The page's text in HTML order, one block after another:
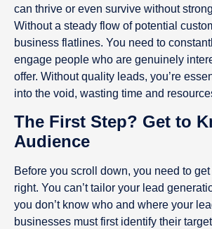
can thrive or even survive without
Without a steady flow of potential
business flatlines. You need to
engage people who are genuinely
offer. Without quality leads, you’re
into the void, wasting time and
The First Step? Get to
Audience
Before you scroll down, you need to
right. You can’t tailor your lead
you don’t know who and where your
businesses must first identify their